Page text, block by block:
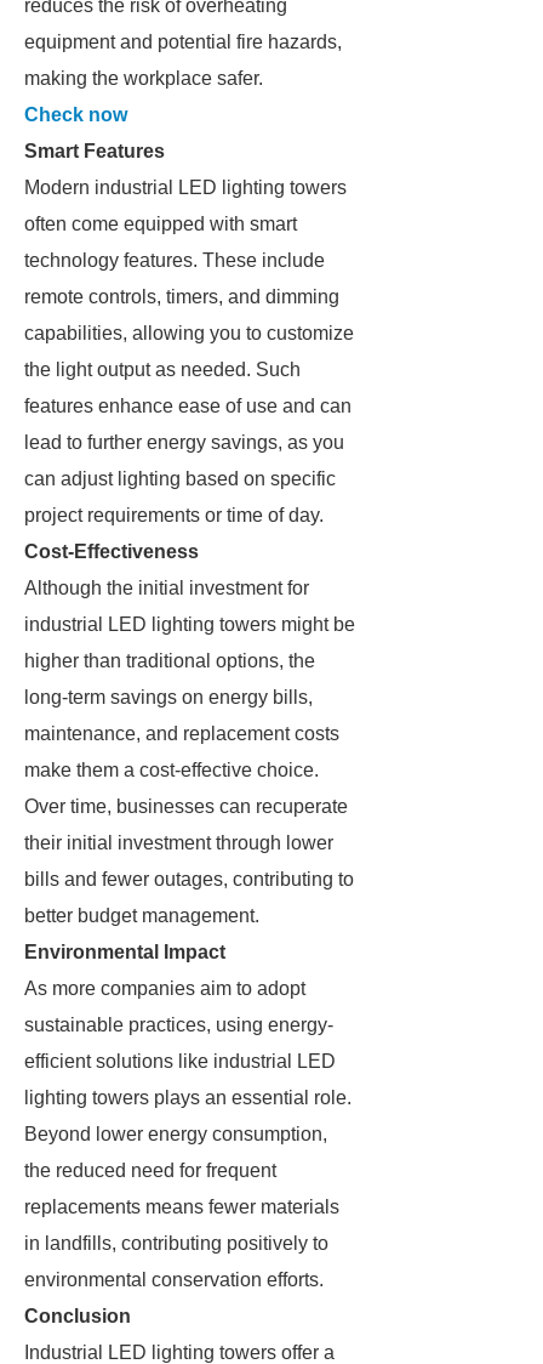
reduces the risk of overheating
equipment and potential fire hazards,
making the workplace safer.
Check now
Smart Features
Modern industrial LED lighting towers
often come equipped with smart
technology features. These include
remote controls, timers, and dimming
capabilities, allowing you to customize
the light output as needed. Such
features enhance ease of use and can
lead to further energy savings, as you
can adjust lighting based on specific
project requirements or time of day.
Cost-Effectiveness
Although the initial investment for
industrial LED lighting towers might be
higher than traditional options, the
long-term savings on energy bills,
maintenance, and replacement costs
make them a cost-effective choice.
Over time, businesses can recuperate
their initial investment through lower
bills and fewer outages, contributing to
better budget management.
Environmental Impact
As more companies aim to adopt
sustainable practices, using energy-
efficient solutions like industrial LED
lighting towers plays an essential role.
Beyond lower energy consumption,
the reduced need for frequent
replacements means fewer materials
in landfills, contributing positively to
environmental conservation efforts.
Conclusion
Industrial LED lighting towers offer a